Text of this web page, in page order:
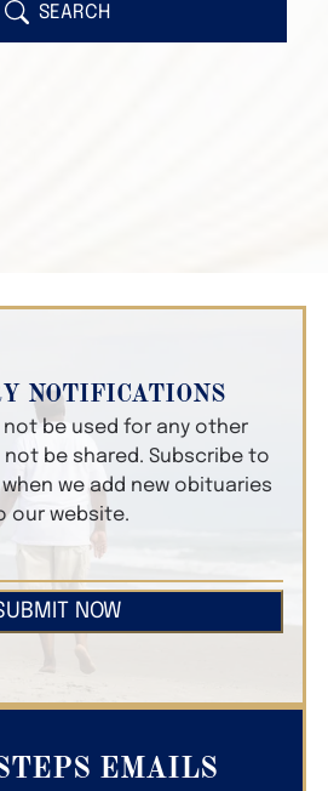
SEARCH
NOTIFICATIONS
not be used for any other
be shared. Subscribe to
we add new obituaries
our website.
NOW
EMAILS